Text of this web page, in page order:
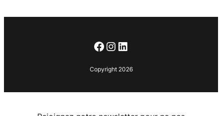
Facebook
Instagram
LinkedIn
Copyright 2026